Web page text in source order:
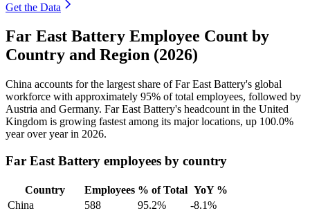
Get the Data
Far East Battery Employee Count by
Country and Region (2026)
China accounts for the largest share of Far East Battery's global
workforce with approximately 95% of total employees, followed by
Austria and Germany. Far East Battery's headcount in the United
Kingdom is growing fastest among its major locations, up 100.0%
year over year in 2026.
Far East Battery employees by country
Country Employees % of Total YoY %
China
588 95.2%
-8.1%